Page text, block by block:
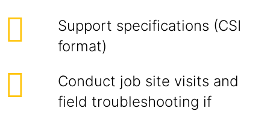
Support specifications (CSI
format)
Conduct job site visits and
field troubleshooting if